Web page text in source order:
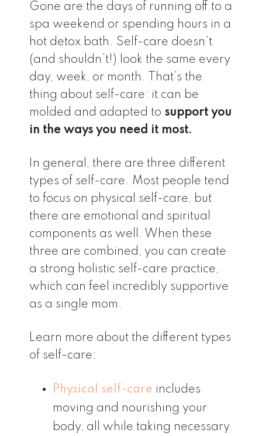
Gone are the days of running off to a
spa weekend or spending hours in a
hot detox bath. Self-care doesn’t
(and shouldn’t!) look the same every
day, week, or month. That’s the
thing about self-care: it can be
molded and adapted to support you
in the ways you need it most.
In general, there are three different
types of self-care. Most people tend
to focus on physical self-care, but
there are emotional and spiritual
components as well. When these
three are combined, you can create
a strong holistic self-care practice,
which can feel incredibly supportive
as a single mom.
Learn more about the different types
of self-care:
Physical self-care includes
moving and nourishing your
body, all while taking necessary